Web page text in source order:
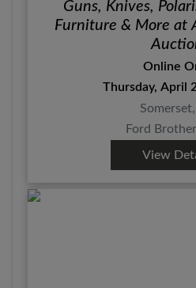
Guns, Knives,
Furniture & More at
Online
Thursday, April
Ford
View